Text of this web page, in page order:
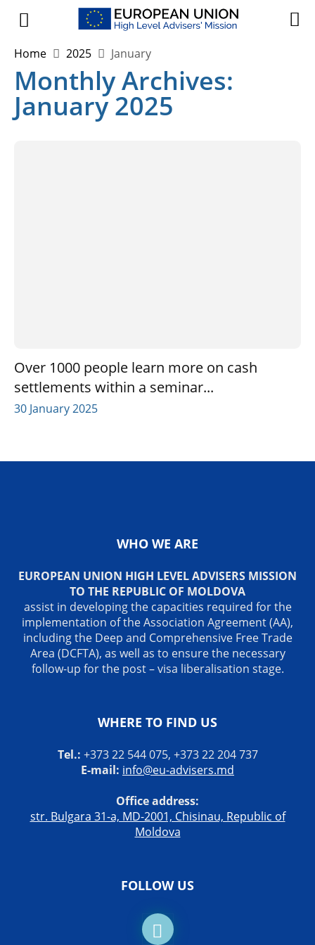
Home 2025 January
Monthly Archives:
January 2025
Over 1000 people learn more on cash
settlements within a seminar...
30 January 2025
WHO WE ARE
EUROPEAN UNION HIGH LEVEL ADVISERS MISSION
TO THE REPUBLIC OF MOLDOVA
assist in developing the capacities required for the
implementation of the Association Agreement (AA),
including the Deep and Comprehensive Free Trade
Area (DCFTA), as well as to ensure the necessary
follow-up for the post – visa liberalisation stage.
WHERE TO FIND US
Tel.: +373 22 544 075, +373 22 204 737
E-mail: info@eu-advisers.md
Office address:
str. Bulgara 31-a, MD-2001, Chisinau, Republic of
Moldova
FOLLOW US